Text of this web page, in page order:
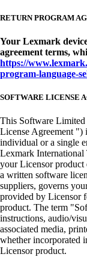
RETURN PROGRAM
Your Lexmark
agreement terms,
https://
program-language-
SOFTWARE LICENSE
This Software
License Agreement ")
individual or a single
Lexmark
your Licensor product
a written software
suppliers, governs
provided by Licensor
product. The term
instructions, audio/
associated media,
whether incorporated
Licensor product.